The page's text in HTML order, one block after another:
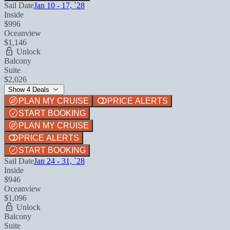
Sail DateJan 10 - 17, `28
Inside
$996
Oceanview
$1,146
Unlock
Balcony
Suite
$2,026
Show 4 Deals
PLAN MY CRUISE
PRICE ALERTS
START BOOKING
PLAN MY CRUISE
PRICE ALERTS
START BOOKING
Sail DateJan 24 - 31, `28
Inside
$946
Oceanview
$1,096
Unlock
Balcony
Suite